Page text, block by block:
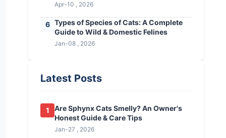
Apr-10 , 2026
6 Types of Species of Cats: A Complete
Guide to Wild & Domestic Felines
Jan-08 , 2026
Latest Posts
1
Are Sphynx Cats Smelly? An Owner's
Honest Guide & Care Tips
Jan-27 , 2026